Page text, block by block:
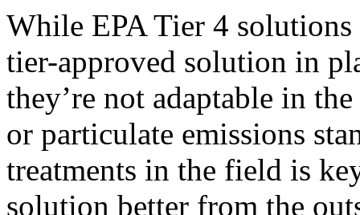
While EPA Tier 4
tier-approved solution in
they’re not adaptable in
or particulate emissions
treatments in the field is
solution better from the